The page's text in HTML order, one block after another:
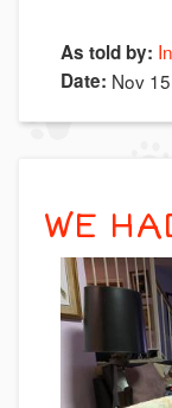
As told by:
Date: Nov
WE